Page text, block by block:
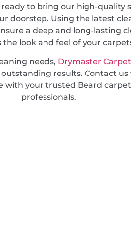
to bring our high-quality
doorstep. Using the latest
a deep and long-lasting
the look and feel of your
needs, Drymaster
results. Contact us
with your trusted Beard
professionals.